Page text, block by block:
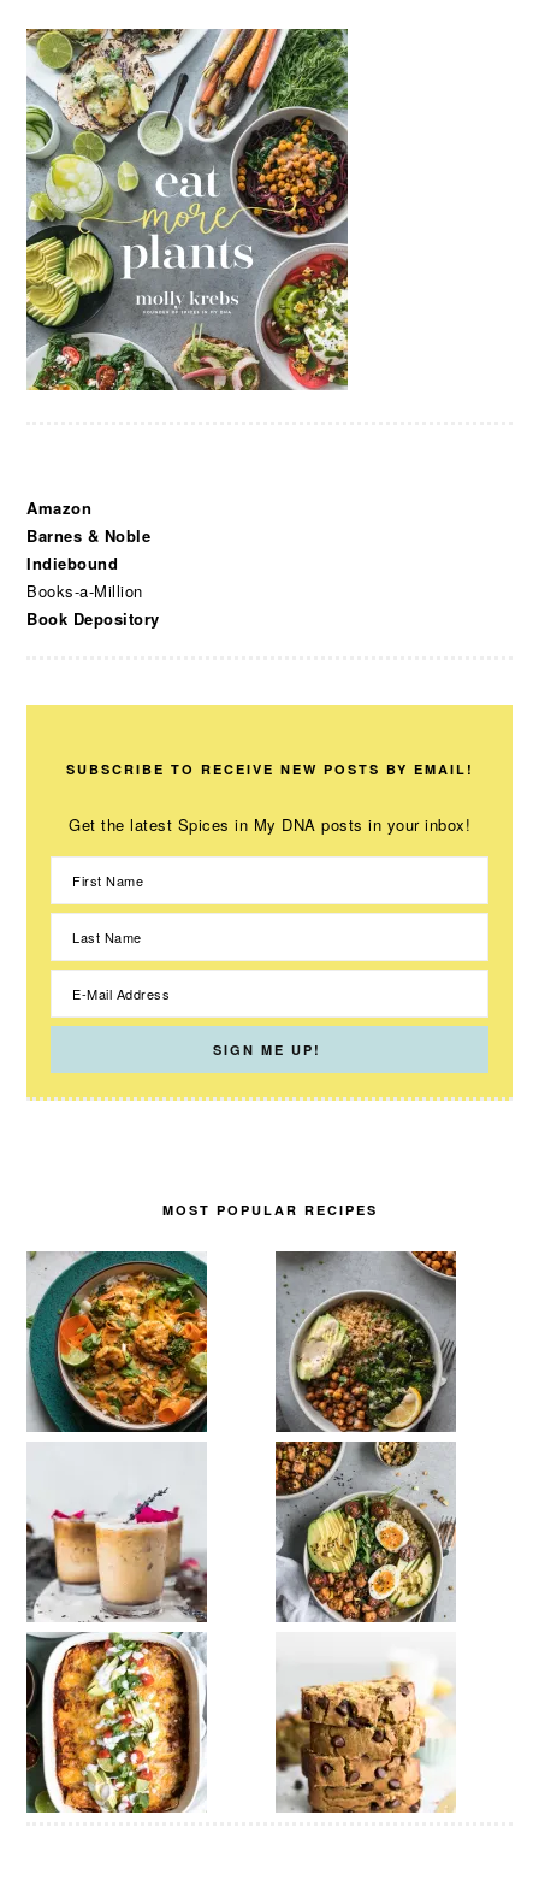
Amazon
Barnes & Noble
Indiebound
Books-a-Million
Book Depository
SUBSCRIBE TO RECEIVE NEW POSTS BY EMAIL!
Get the latest Spices in My DNA posts in your inbox!
MOST POPULAR RECIPES